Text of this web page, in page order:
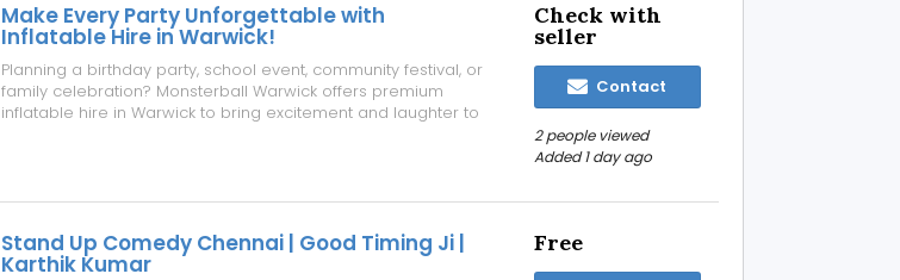
Make Every Party Unforgettable with
Inflatable Hire in Warwick!
Planning a birthday party, school event, community festival, or
family celebration? Monsterball Warwick offers premium
inflatable hire in Warwick to bring excitement and laughter to
Check with
seller
Contact
2 people viewed
Added 1 day ago
Stand Up Comedy Chennai | Good Timing Ji |
Karthik Kumar
Free